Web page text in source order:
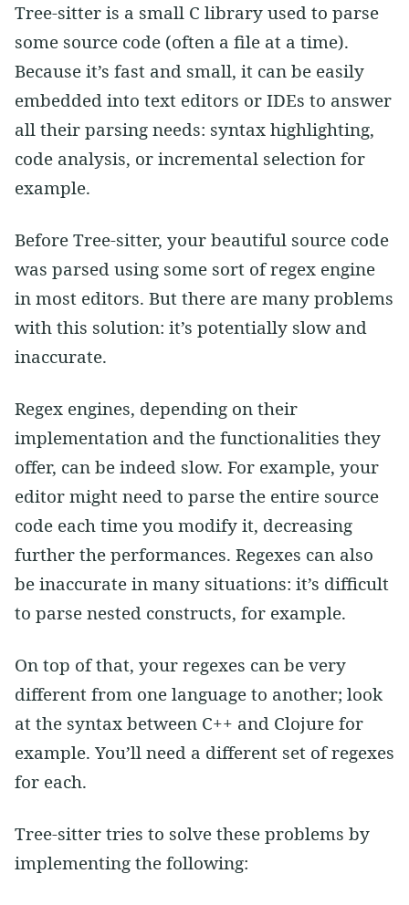
Tree-sitter is a small C library used to parse
some source code (often a file at a time).
Because it’s fast and small, it can be easily
embedded into text editors or IDEs to answer
all their parsing needs: syntax highlighting,
code analysis, or incremental selection for
example.
Before Tree-sitter, your beautiful source code
was parsed using some sort of regex engine
in most editors. But there are many problems
with this solution: it’s potentially slow and
inaccurate.
Regex engines, depending on their
implementation and the functionalities they
offer, can be indeed slow. For example, your
editor might need to parse the entire source
code each time you modify it, decreasing
further the performances. Regexes can also
be inaccurate in many situations: it’s difficult
to parse nested constructs, for example.
On top of that, your regexes can be very
different from one language to another; look
at the syntax between C++ and Clojure for
example. You’ll need a different set of regexes
for each.
Tree-sitter tries to solve these problems by
implementing the following: